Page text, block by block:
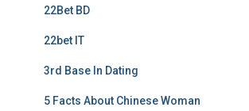
22Bet BD
22bet IT
3rd Base In Dating
5 Facts About Chinese Woman